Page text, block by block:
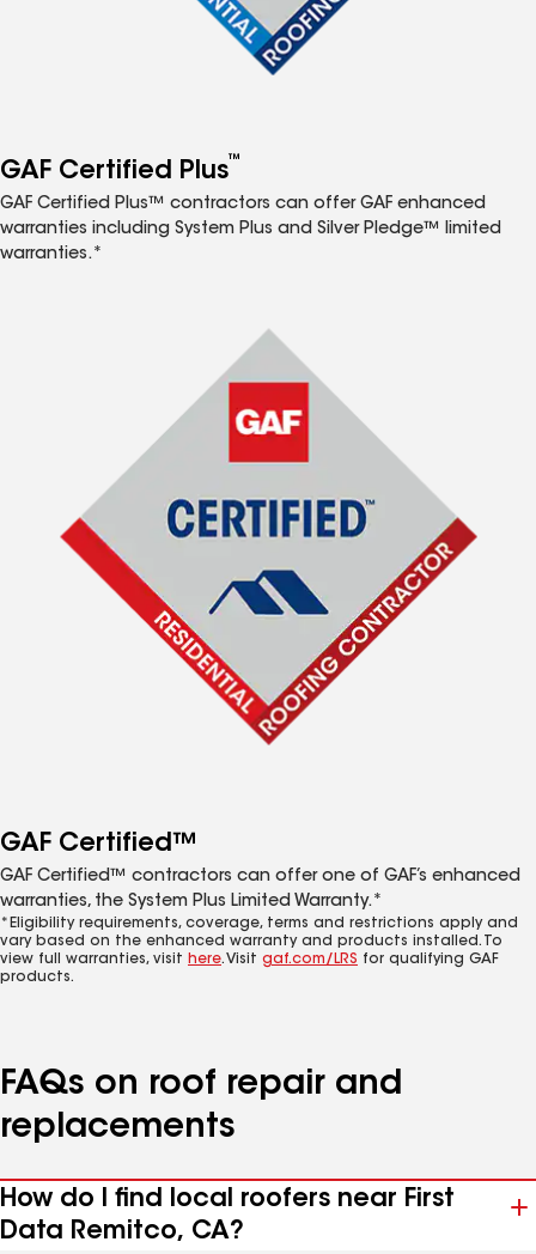
GAF Certified Plus™
GAF Certified Plus™ contractors can offer GAF enhanced
warranties including System Plus and Silver Pledge™ limited
warranties.*
GAF Certified™
GAF Certified™ contractors can offer one of GAF’s enhanced
warranties, the System Plus Limited Warranty.*
*Eligibility requirements, coverage, terms and restrictions apply and
vary based on the enhanced warranty and products installed. To
view full warranties, visit here. Visit gaf.com/LRS for qualifying GAF
products.
FAQs on roof repair and
replacements
How do I find local roofers near First
Data Remitco, CA?